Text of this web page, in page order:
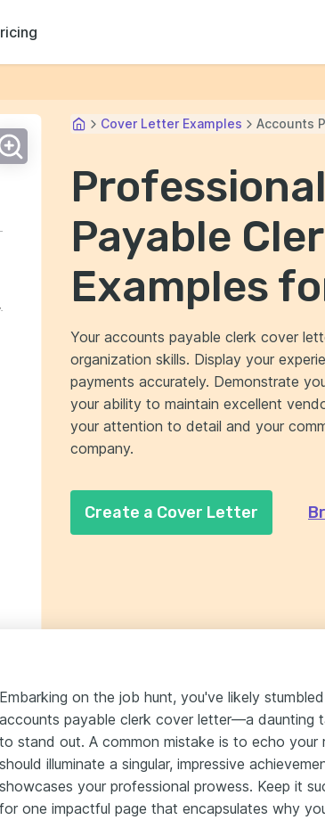
Cover Letter Examples Accounts
Payable
Examples
Your accounts payable clerk cover
organization skills. Display your
payments accurately. Demonstrate
your ability to maintain excellent
your attention to detail and your
company.
Create a Cover Letter
Embarking on the job hunt, you've likely
accounts payable clerk cover letter—a daunting
to stand out. A common mistake is to echo your
should illuminate a singular, impressive
showcases your professional prowess. Keep it
for one impactful page that encapsulates why